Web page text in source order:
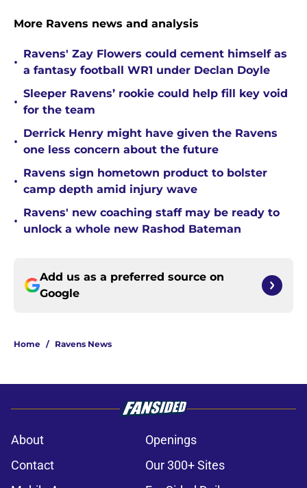
More Ravens news and analysis
•
Ravens' Zay Flowers could cement himself as
a fantasy football WR1 under Declan Doyle
•
Sleeper Ravens’ rookie could help fill key void
for the team
•
Derrick Henry might have given the Ravens
one less concern about the future
•
Ravens sign hometown product to bolster
camp depth amid injury wave
•
Ravens' new coaching staff may be ready to
unlock a whole new Rashod Bateman
Add us as a preferred source on
Google
Home / Ravens News
About
Openings
Contact
Our 300+ Sites